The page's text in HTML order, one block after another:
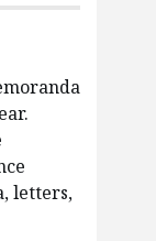
letters,